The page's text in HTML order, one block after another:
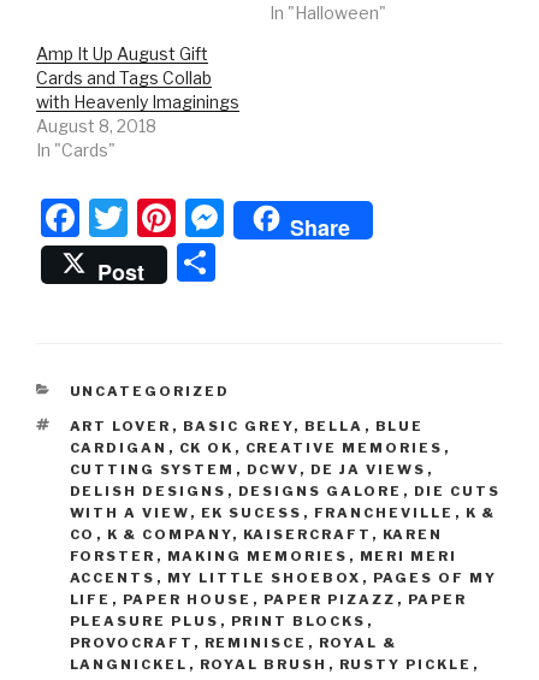
In "Halloween"
Amp It Up August Gift
Cards and Tags Collab
with Heavenly Imaginings
August 8, 2018
In "Cards"
F
a
c
o
o
k
T
wi
tt
Pi
nt
er
M
e
n
g
er
Share
Post
e
CATEGORIES
UNCATEGORIZED
TAGS
ART LOVER , BASIC GREY, BELLA , BLUE
CARDIGAN , CK OK , CREATIVE MEMORIES ,
CUTTING SYSTEM , DCWV , DE JA VIEWS ,
DELISH DESIGNS , DESIGNS GALORE , DIE CUTS
WITH A VIEW , EK SUCESS , FRANCHEVILLE , K &
CO , K & COMPANY, KAISERCRAFT , KAREN
FORSTER , MAKING MEMORIES , MERI MERI
ACCENTS , MY LITTLE SHOEBOX , PAGES OF MY
LIFE , PAPER HOUSE , PAPER PIZAZZ , PAPER
PLEASURE PLUS , PRINT BLOCKS ,
PROVOCRAFT , REMINISCE , ROYAL &
LANGNICKEL , ROYAL BRUSH , RUSTY PICKLE ,